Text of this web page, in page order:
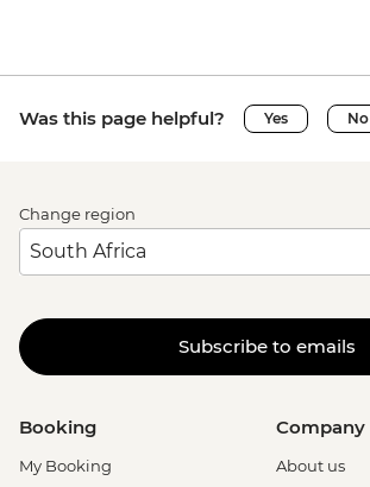
Was this page helpful? Yes No
Change region
Subscribe to emails
Booking
My Booking
Company
About us